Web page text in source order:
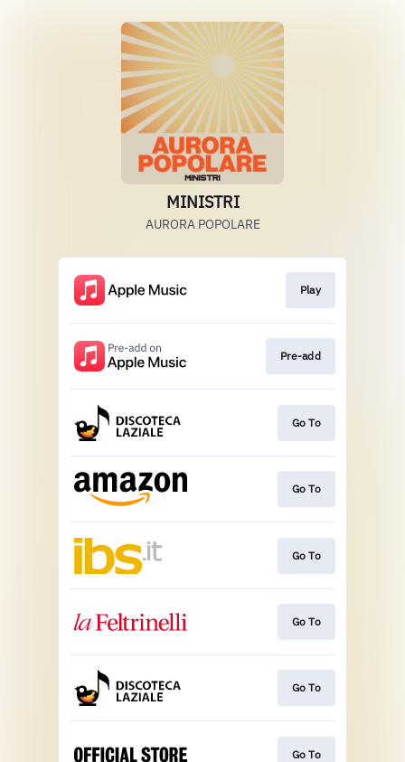
MINISTRI
AURORA POPOLARE
Play
Pre-add
Go To
Go To
Go To
Go To
Go To
Go To